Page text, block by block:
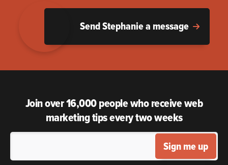
Send Stephanie a message
Join over 16,000 people who receive web
marketing tips every two weeks
Sign me up